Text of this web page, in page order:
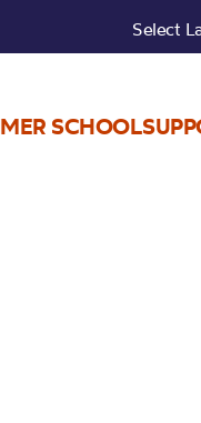
Select
SCHOOL